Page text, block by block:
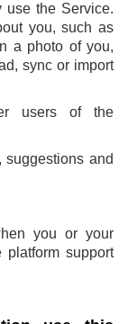
use the Service.
you, such as
a photo of you,
sync or import
users of the
suggestions and
you or your
platform support